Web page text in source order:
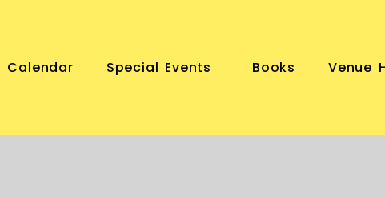
Calendar Special Events Books Venue